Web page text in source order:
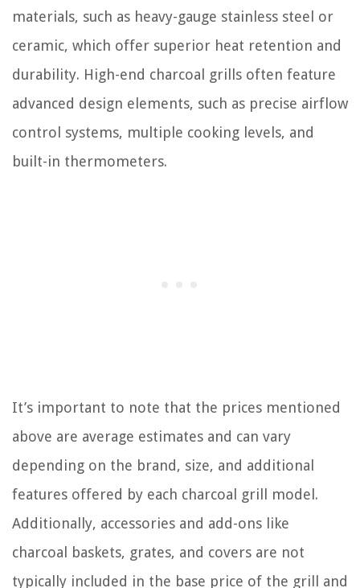
materials, such as heavy-gauge stainless steel or
ceramic, which offer superior heat retention and
durability. High-end charcoal grills often feature
advanced design elements, such as precise airflow
control systems, multiple cooking levels, and
built-in thermometers.
It’s important to note that the prices mentioned
above are average estimates and can vary
depending on the brand, size, and additional
features offered by each charcoal grill model.
Additionally, accessories and add-ons like
charcoal baskets, grates, and covers are not
typically included in the base price of the grill and